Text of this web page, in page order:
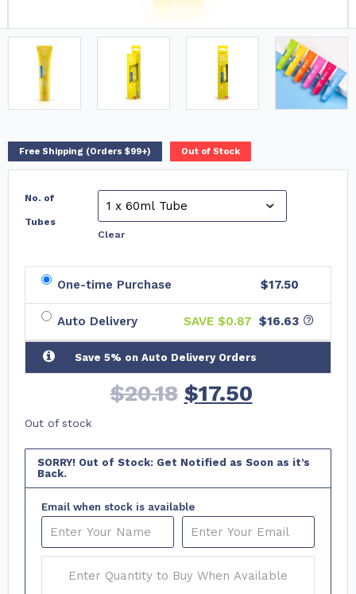
Free Shipping (Orders $99+) Out of Stock
No. of
Tubes
Clear
One-time Purchase $17.50
Auto Delivery SAVE $0.87 $16.63
Save 5% on Auto Delivery Orders
$20.18 $17.50
Out of stock
SORRY! Out of Stock: Get Notified as Soon as it’s
Back.
Email when stock is available